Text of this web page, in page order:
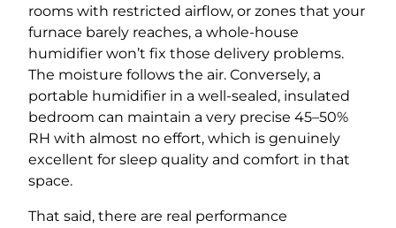
rooms with restricted airflow, or zones that your
furnace barely reaches, a whole-house
humidifier won’t fix those delivery problems.
The moisture follows the air. Conversely, a
portable humidifier in a well-sealed, insulated
bedroom can maintain a very precise 45–50%
RH with almost no effort, which is genuinely
excellent for sleep quality and comfort in that
space.
That said, there are real performance